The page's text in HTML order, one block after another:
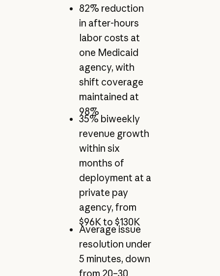
82% reduction
in after-hours
labor costs at
one Medicaid
agency, with
shift coverage
maintained at
98%
35% biweekly
revenue growth
within six
months of
deployment at a
private pay
agency, from
$96K to $130K
Average issue
resolution under
5 minutes, down